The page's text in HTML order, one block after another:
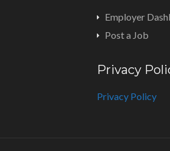
Employer
Post a Job
Privacy
Privacy Policy